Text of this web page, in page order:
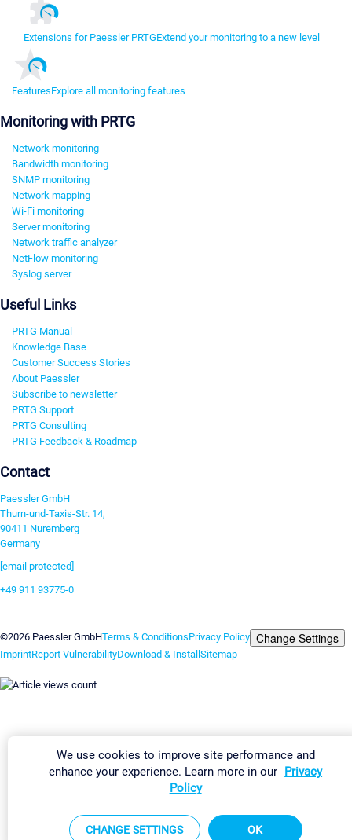
Extensions for Paessler PRTGExtend your monitoring to a new level
FeaturesExplore all monitoring features
Monitoring with PRTG
Network monitoring
Bandwidth monitoring
SNMP monitoring
Network mapping
Wi-Fi monitoring
Server monitoring
Network traffic analyzer
NetFlow monitoring
Syslog server
Useful Links
PRTG Manual
Knowledge Base
Customer Success Stories
About Paessler
Subscribe to newsletter
PRTG Support
PRTG Consulting
PRTG Feedback & Roadmap
Contact
Paessler GmbH
Thurn-und-Taxis-Str. 14,
90411 Nuremberg
Germany
[email protected]
+49 911 93775-0
©2026 Paessler GmbHTerms & ConditionsPrivacy Policy Change Settings
ImprintReport VulnerabilityDownload & InstallSitemap
We use cookies to improve site performance and
enhance your experience. Learn more in our Privacy
Policy
CHANGE SETTINGS OK